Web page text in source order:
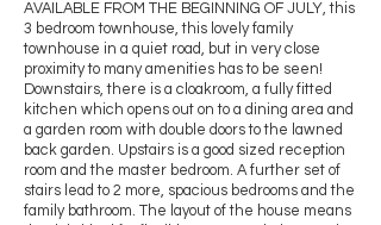
AVAILABLE FROM THE BEGINNING OF JULY, this
3 bedroom townhouse, this lovely family
townhouse in a quiet road, but in very close
proximity to many amenities has to be seen!
Downstairs, there is a cloakroom, a fully fitted
kitchen which opens out on to a dining area and
a garden room with double doors to the lawned
back garden. Upstairs is a good sized reception
room and the master bedroom. A further set of
stairs lead to 2 more, spacious bedrooms and the
family bathroom. The layout of the house means